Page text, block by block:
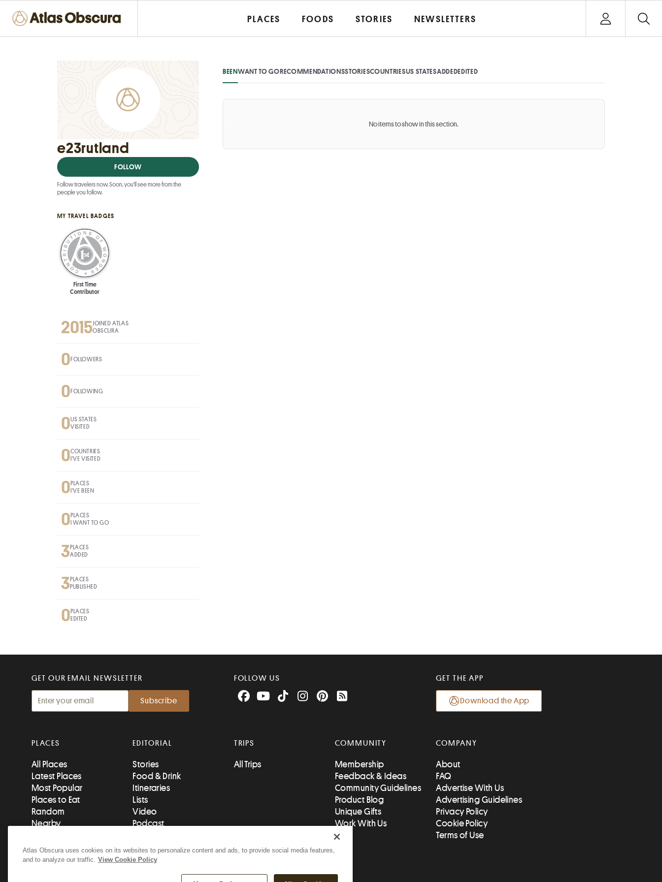
PLACES FOODS STORIES NEWSLETTERS
Open user menu
Sign In
e23rutland
FOLLOW
Follow travelers now. Soon, you'll see more from the
people you follow.
MY TRAVEL BADGES
First Time
Contributor
2015 JOINED ATLAS
OBSCURA
0FOLLOWERS
0FOLLOWING
0US STATES
VISITED
0COUNTRIES
I'VE VISITED
0PLACES
I'VE BEEN
0PLACES
I WANT TO GO
3PLACES
ADDED
3PLACES
PUBLISHED
0PLACES
EDITED
BEEN WANT TO GO RECOMMENDATIONSSTORIESCOUNTRIESUS STATESADDEDEDITED
No items to show in this section.
GET OUR EMAIL NEWSLETTER FOLLOW US
FacebookYouTubeTikTokInstagramPinterestRSS Feed
GET THE APP
Download the App
PLACES
All Places
Latest Places
Most Popular
Places to Eat
Random
Nearby
EDITORIAL
Stories
Food & Drink
Itineraries
Lists
Video
Podcast
TRIPS
All Trips
COMMUNITY
Membership
Feedback & Ideas
Community Guidelines
Product Blog
Unique Gifts
Work With Us
COMPANY
About
FAQ
Advertise With Us
Advertising Guidelines
Privacy Policy
Cookie Policy
Terms of Use
Atlas Obscura uses cookies on its websites to personalize content and ads, to provide social media features,
and to analyze our traffic. View Cookie Policy